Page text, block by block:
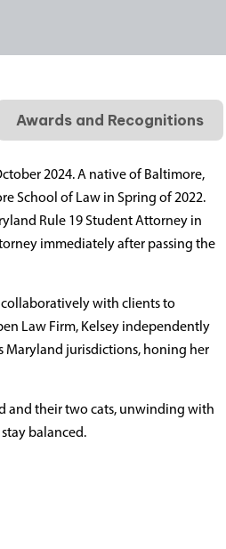
Awards and Recognitions
2024. A native of Baltimore,
School of Law in Spring of 2022.
Rule 19 Student Attorney in
immediately after passing the
with clients to
Law Firm, Kelsey independently
Maryland jurisdictions, honing her
and their two cats, unwinding with
balanced.